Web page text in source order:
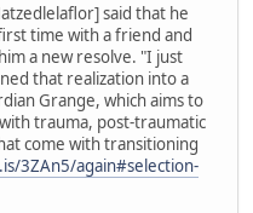
said that he
time with a friend and
a new resolve. "I just
that realization into a
Grange, which aims to
trauma, post-traumatic
come with transitioning
3ZAn5/again#selection-